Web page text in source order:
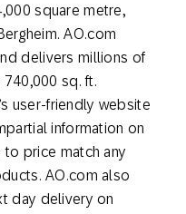
square metre,
AO.com
delivers millions of
sq. ft.
user-friendly website
information on
price match any
AO.com also
day delivery on